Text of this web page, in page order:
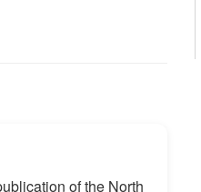
of the North